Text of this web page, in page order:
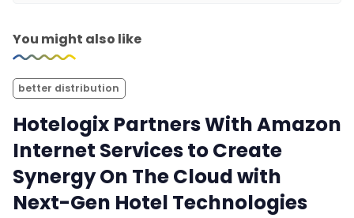
You might also like
better distribution
Hotelogix Partners With Amazon
Internet Services to Create
Synergy On The Cloud with
Next-Gen Hotel Technologies